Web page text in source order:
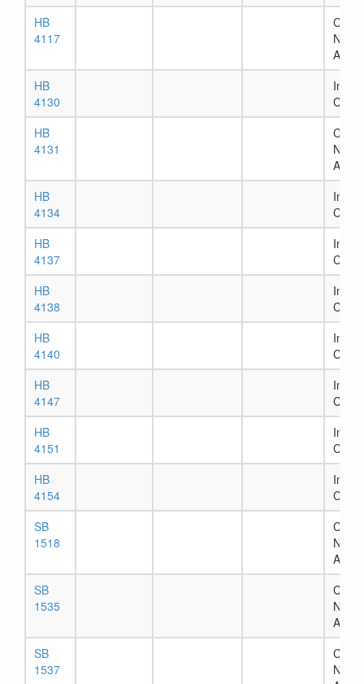
HB
4117
HB
4130
In
HB
4131
HB
4134
In
HB
4137
In
HB
4138
In
HB
4140
In
HB
4147
In
HB
4151
In
HB
4154
In
SB
1518
SB
1535
SB
1537